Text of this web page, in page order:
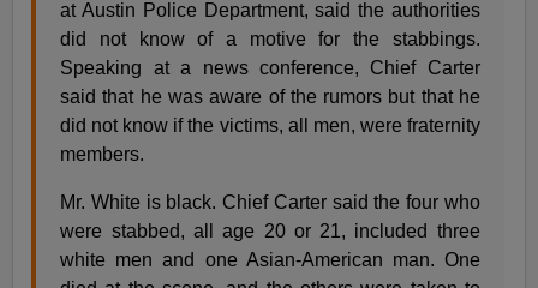
at Austin Police Department, said the authorities
did not know of a motive for the stabbings.
Speaking at a news conference, Chief Carter
said that he was aware of the rumors but that he
did not know if the victims, all men, were fraternity
members.
Mr. White is black. Chief Carter said the four who
were stabbed, all age 20 or 21, included three
white men and one Asian-American man. One